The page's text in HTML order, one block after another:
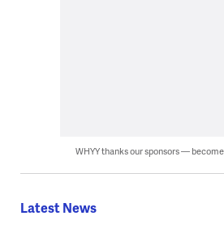
WHYY thanks our sponsors — become
Latest News